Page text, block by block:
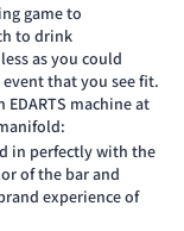
game to
to drink
as you could
event that you see fit.
machine at
in perfectly with the
of the bar and
experience of